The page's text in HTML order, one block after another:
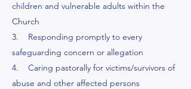
children and vulnerable adults within the
Church
3. Responding promptly to every
safeguarding concern or allegation
4. Caring pastorally for victims/survivors of
abuse and other affected persons